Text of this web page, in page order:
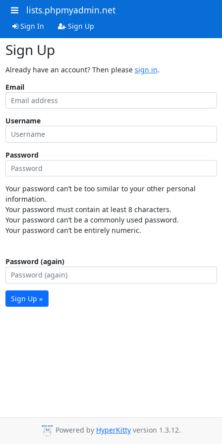
lists.phpmyadmin.net
Sign In Sign Up
Sign Up
Already have an account? Then please sign in.
Email
Username
Password
Your password can’t be too similar to your other personal
information.
Your password must contain at least 8 characters.
Your password can’t be a commonly used password.
Your password can’t be entirely numeric.
Password (again)
Sign Up »
Powered by HyperKitty version 1.3.12.